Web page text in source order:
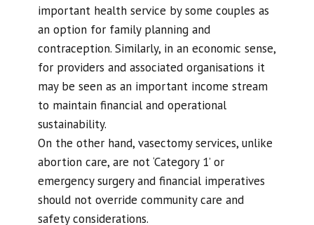
important health service by some couples as
an option for family planning and
contraception. Similarly, in an economic sense,
for providers and associated organisations it
may be seen as an important income stream
to maintain financial and operational
sustainability.
On the other hand, vasectomy services, unlike
abortion care, are not ‘Category 1’ or
emergency surgery and financial imperatives
should not override community care and
safety considerations.